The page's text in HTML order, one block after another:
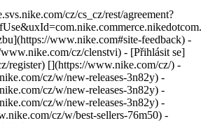
cz/cs_cz/rest/agreement?
www.nike.com#site-feedback) -
cz/clenstvi) - [Přihlásit se]
register) [](https://www.nike.com/cz/) -
cz/w/new-releases-3n82y) -
cz/w/new-releases-3n82y) -
cz/w/new-releases-3n82y) -
cz/w/best-sellers-76m50) -